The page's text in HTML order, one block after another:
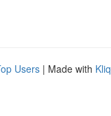
Users | Made with